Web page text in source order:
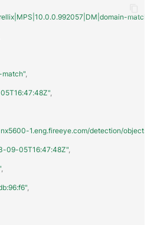
match",
,
1.eng.fireeye.com/detection/
09-05T16:47:48Z",
,
,